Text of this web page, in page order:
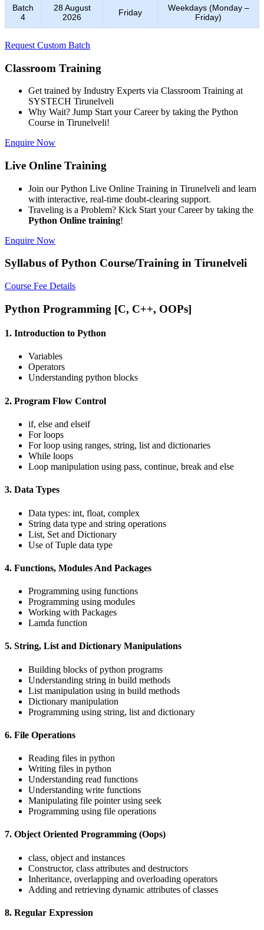
Batch
4
28 August
2026
Friday
Weekdays (Monday –
Friday)
Request Custom Batch
Classroom Training
Get trained by Industry Experts via Classroom Training at
SYSTECH Tirunelveli
Why Wait? Jump Start your Career by taking the Python
Course in Tirunelveli!
Enquire Now
Live Online Training
Join our Python Live Online Training in Tirunelveli and learn
with interactive, real-time doubt-clearing support.
Traveling is a Problem? Kick Start your Career by taking the
Python Online training!
Enquire Now
Syllabus of Python Course/Training in Tirunelveli
Course Fee Details
Python Programming [C, C++, OOPs]
1. Introduction to Python
Variables
Operators
Understanding python blocks
2. Program Flow Control
if, else and elseif
For loops
For loop using ranges, string, list and dictionaries
While loops
Loop manipulation using pass, continue, break and else
3. Data Types
Data types: int, float, complex
String data type and string operations
List, Set and Dictionary
Use of Tuple data type
4. Functions, Modules And Packages
Programming using functions
Programming using modules
Working with Packages
Lamda function
5. String, List and Dictionary Manipulations
Building blocks of python programs
Understanding string in build methods
List manipulation using in build methods
Dictionary manipulation
Programming using string, list and dictionary
6. File Operations
Reading files in python
Writing files in python
Understanding read functions
Understanding write functions
Manipulating file pointer using seek
Programming using file operations
7. Object Oriented Programming (Oops)
class, object and instances
Constructor, class attributes and destructors
Inheritance, overlapping and overloading operators
Adding and retrieving dynamic attributes of classes
8. Regular Expression